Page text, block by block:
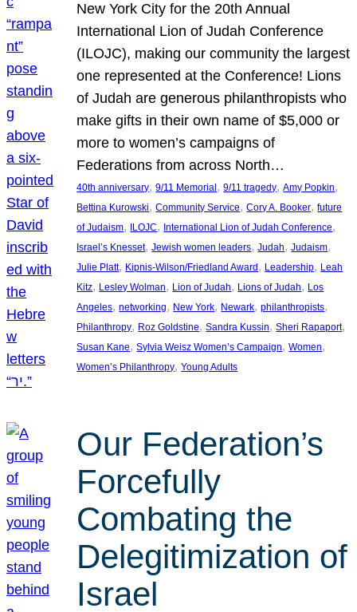
New York City for the 20th Annual
International Lion of Judah Conference
(ILOJC), making our community the largest
one represented at the Conference! Lions
of Judah are generous philanthropists who
make gifts in their own name of $5,000 or
more to women’s campaigns of
Federations from across North…
40th anniversary, 9/11 Memorial , 9/11 tragedy, Amy Popkin
Bettina Kurowski, Community Service, Cory A. Booker, future
of Judaism, ILOJC, International Lion of Judah Conference
Israel’s Knesset, Jewish women leaders, Judah, Judaism
Julie Platt, Kipnis-Wilson/Friedland Award , Leadership, Leah
Kitz, Lesley Wolman, Lion of Judah, Lions of Judah, Los
Angeles, networking, New York, Newark, philanthropists
Philanthropy, Roz Goldstine, Sandra Kussin, Sheri Rapaport
Susan Kane, Sylvia Weisz Women’s Campaign, Women
Women’s Philanthropy, Young Adults
Our Federation’s
Forcefully
Combating the
Delegitimization of
Israel